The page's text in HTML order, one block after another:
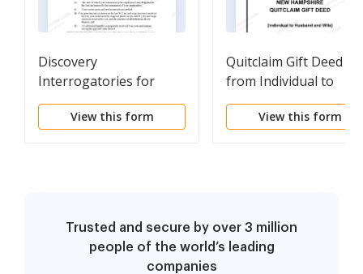
Discovery
Interrogatories for
Divorce Proceeding for
either Plaintiff or
View this form
Quitclaim Gift Deed
from Individual to
Husband and Wife
View this form
Trusted and secure by over 3 million
people of the world’s leading
companies